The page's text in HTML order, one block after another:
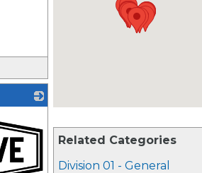
Related Categories
Division 01 - General